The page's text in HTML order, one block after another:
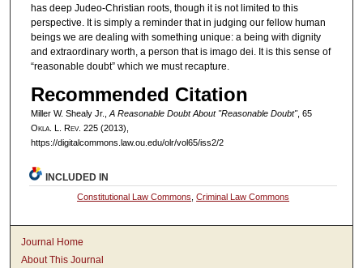
has deep Judeo-Christian roots, though it is not limited to this
perspective. It is simply a reminder that in judging our fellow human
beings we are dealing with something unique: a being with dignity
and extraordinary worth, a person that is imago dei. It is this sense of
“reasonable doubt” which we must recapture.
Recommended Citation
Miller W. Shealy Jr., A Reasonable Doubt About "Reasonable Doubt", 65
Okla. L. Rev. 225 (2013),
https://digitalcommons.law.ou.edu/olr/vol65/iss2/2
INCLUDED IN
Constitutional Law Commons ,Criminal Law Commons
Journal Home
About This Journal